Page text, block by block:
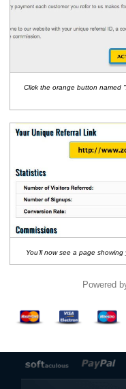
Click the orange button named
You'll now see a page showing
Powered